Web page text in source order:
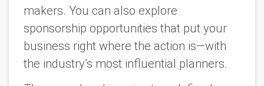
makers. You can also explore
sponsorship opportunities that put your
business right where the action is—with
the industry’s most influential planners.